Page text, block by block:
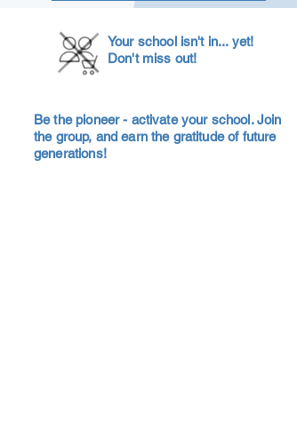
Your school isn't in... yet!
Don't miss out!
Be the pioneer - activate your school. Join
the group, and earn the gratitude of future
generations!